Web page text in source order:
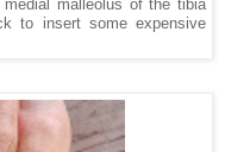
malleolus of the tibia
to insert some expensive